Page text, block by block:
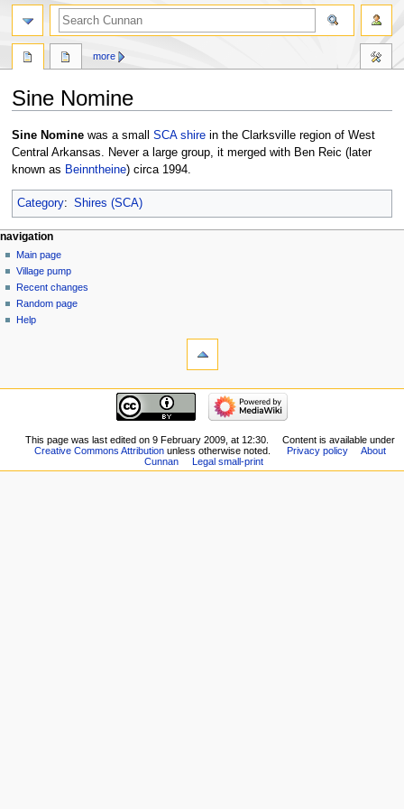
Sine Nomine
Jump
to
navigation
Jump
to
search
Sine Nominewas a small SCA shirein the Clarksville region of West
Central Arkansas. Never a large group, it merged with Ben Reic (later
known as Beinntheine) circa 1994.
Category: Shires (SCA)
more
navigation
Main page
Village pump
Recent changes
Random page
Help
This page was last edited on 9 February 2009, at 12:30.
Content is available under
Creative Commons Attributionunless otherwise noted. Privacy policy
About
Cunnan
Legal small-print